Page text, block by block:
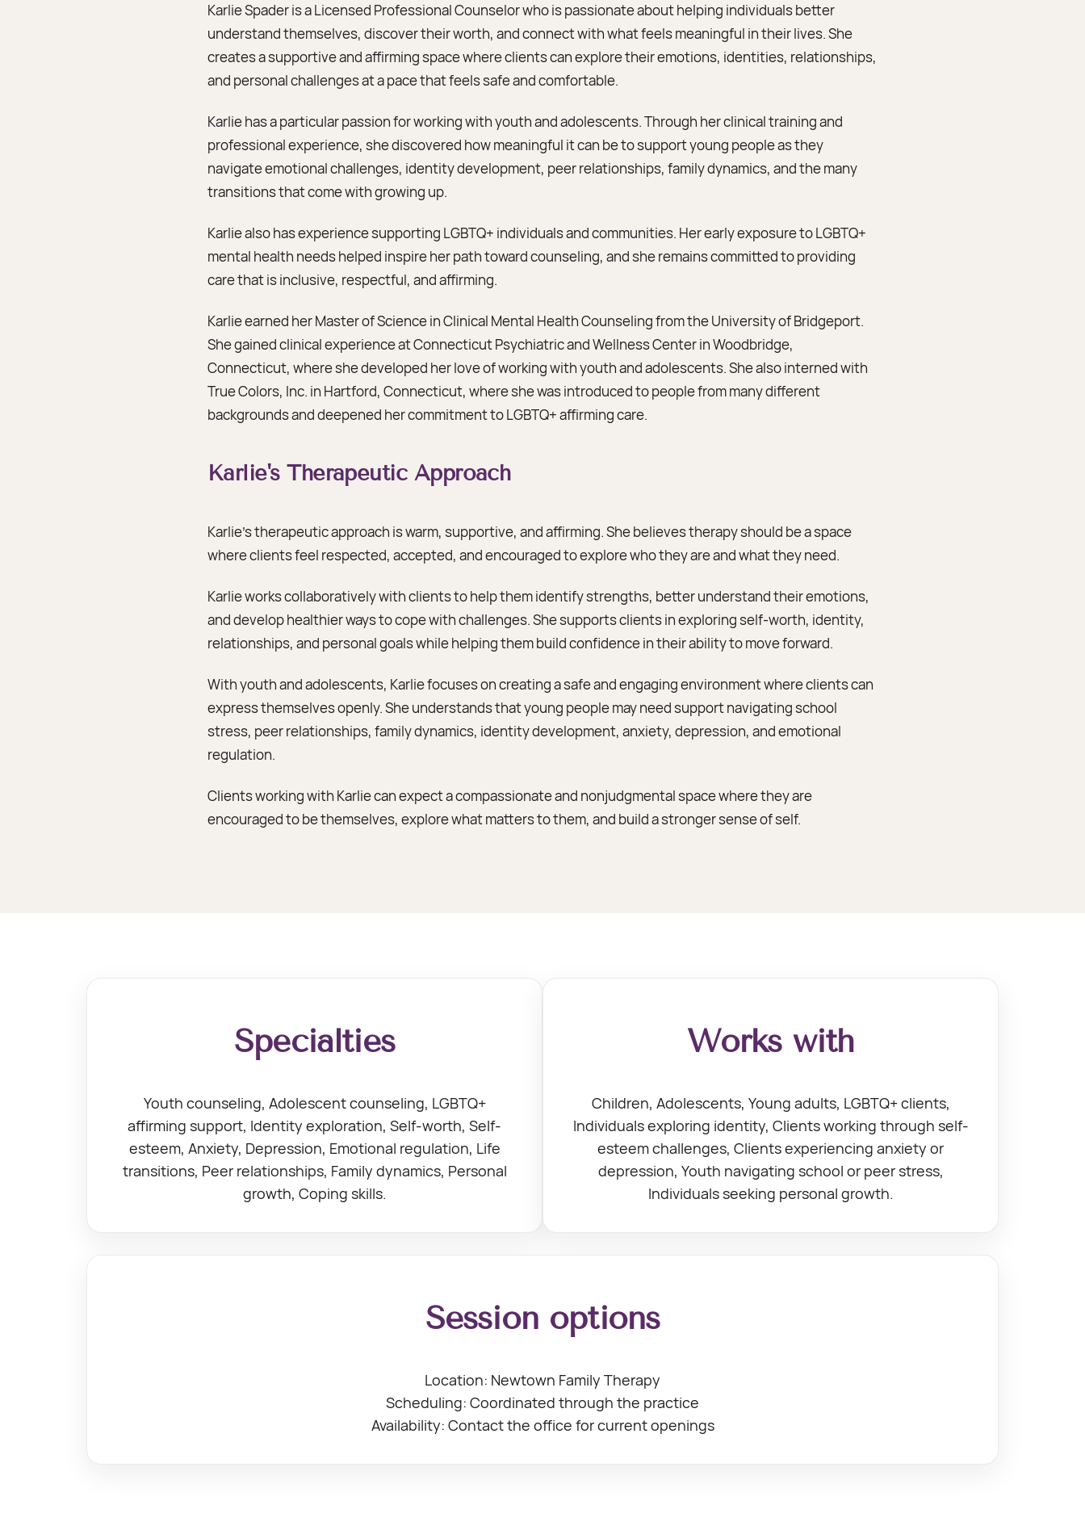
Karlie Spader is a Licensed Professional Counselor who is passionate about helping individuals better
understand themselves, discover their worth, and connect with what feels meaningful in their lives. She
creates a supportive and affirming space where clients can explore their emotions, identities, relationships,
and personal challenges at a pace that feels safe and comfortable.
Karlie has a particular passion for working with youth and adolescents. Through her clinical training and
professional experience, she discovered how meaningful it can be to support young people as they
navigate emotional challenges, identity development, peer relationships, family dynamics, and the many
transitions that come with growing up.
Karlie also has experience supporting LGBTQ+ individuals and communities. Her early exposure to LGBTQ+
mental health needs helped inspire her path toward counseling, and she remains committed to providing
care that is inclusive, respectful, and affirming.
Karlie earned her Master of Science in Clinical Mental Health Counseling from the University of Bridgeport.
She gained clinical experience at Connecticut Psychiatric and Wellness Center in Woodbridge,
Connecticut, where she developed her love of working with youth and adolescents. She also interned with
True Colors, Inc. in Hartford, Connecticut, where she was introduced to people from many different
backgrounds and deepened her commitment to LGBTQ+ affirming care.
Karlie's Therapeutic Approach
Karlie’s therapeutic approach is warm, supportive, and affirming. She believes therapy should be a space
where clients feel respected, accepted, and encouraged to explore who they are and what they need.
Karlie works collaboratively with clients to help them identify strengths, better understand their emotions,
and develop healthier ways to cope with challenges. She supports clients in exploring self-worth, identity,
relationships, and personal goals while helping them build confidence in their ability to move forward.
With youth and adolescents, Karlie focuses on creating a safe and engaging environment where clients can
express themselves openly. She understands that young people may need support navigating school
stress, peer relationships, family dynamics, identity development, anxiety, depression, and emotional
regulation.
Clients working with Karlie can expect a compassionate and nonjudgmental space where they are
encouraged to be themselves, explore what matters to them, and build a stronger sense of self.
Specialties
Youth counseling, Adolescent counseling, LGBTQ+
affirming support, Identity exploration, Self-worth, Self-
esteem, Anxiety, Depression, Emotional regulation, Life
transitions, Peer relationships, Family dynamics, Personal
growth, Coping skills.
Works with
Children, Adolescents, Young adults, LGBTQ+ clients,
Individuals exploring identity, Clients working through self-
esteem challenges, Clients experiencing anxiety or
depression, Youth navigating school or peer stress,
Individuals seeking personal growth.
Session options
Location: Newtown Family Therapy
Scheduling: Coordinated through the practice
Availability: Contact the office for current openings